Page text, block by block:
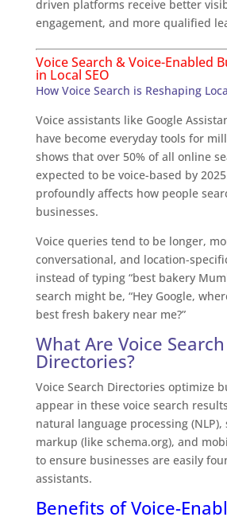
driven platforms receive better
engagement, and more qualified
Voice Search & Voice-Enabled
in Local SEO
How Voice Search is Reshaping
Voice assistants like Google
have become everyday tools for
shows that over 50% of all online
expected to be voice-based by
profoundly affects how people
businesses.
Voice queries tend to be longer,
conversational, and location-
instead of typing “best bakery
search might be, “Hey Google,
best fresh bakery near me?”
What Are Voice Search
Directories?
Voice Search Directories optimize
appear in these voice search
natural language processing
markup (like schema.org), and
to ensure businesses are easily
assistants.
Benefits of Voice-